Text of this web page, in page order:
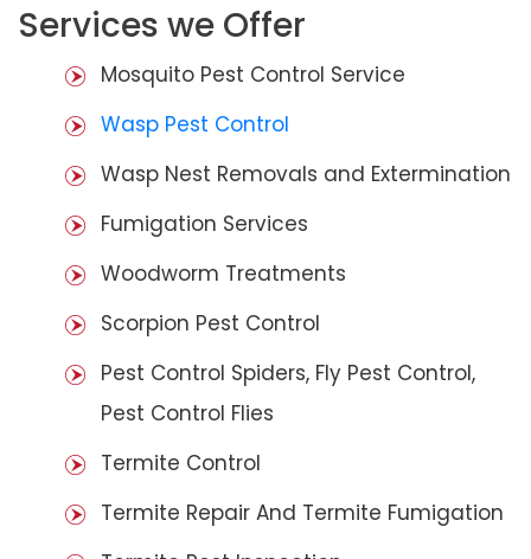
Services we Offer
Mosquito Pest Control Service
Wasp Pest Control
Wasp Nest Removals and Extermination
Fumigation Services
Woodworm Treatments
Scorpion Pest Control
Pest Control Spiders, Fly Pest Control,
Pest Control Flies
Termite Control
Termite Repair And Termite Fumigation